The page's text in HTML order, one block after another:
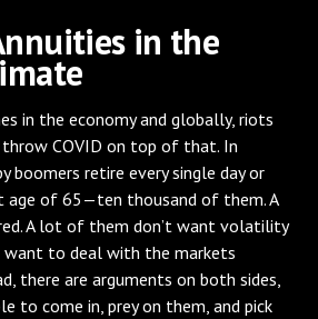
in the
in the economy and globally, riots
throw COVID on top of that. In
boomers retire every single day or
age of 65—ten thousand of them. A
A lot of them don’t want volatility
want to deal with the markets
there are arguments on both sides,
to come in, prey on them, and pick